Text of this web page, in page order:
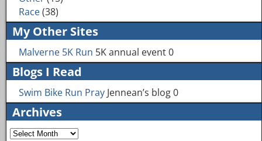
Race(38)
My Other Sites
Malverne 5K Run 5K annual event 0
Blogs I Read
Swim Bike Run PrayJennean’s blog 0
Archives